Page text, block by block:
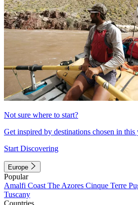
Not sure where to start?
Get inspired by destinations chosen in
Start Discovering
Europe
Popular
Amalfi Coast The Azores Cinque Terre
Tuscany
Countries